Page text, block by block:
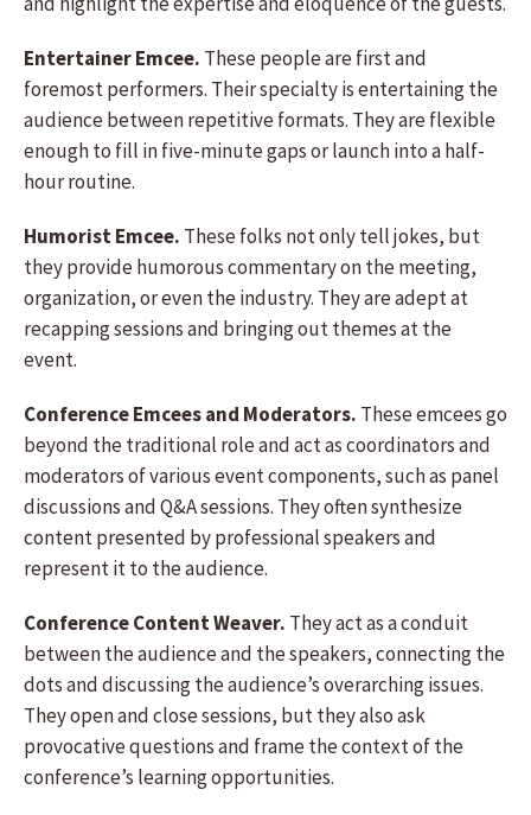
Entertainer Emcee. These people are first and
foremost performers. Their specialty is entertaining the
audience between repetitive formats. They are flexible
enough to fill in five-minute gaps or launch into a half-
hour routine.
Humorist Emcee. These folks not only tell jokes, but
they provide humorous commentary on the meeting,
organization, or even the industry. They are adept at
recapping sessions and bringing out themes at the
event.
Conference Emcees and Moderators. These emcees go
beyond the traditional role and act as coordinators and
moderators of various event components, such as panel
discussions and Q&A sessions. They often synthesize
content presented by professional speakers and
represent it to the audience.
Conference Content Weaver. They act as a conduit
between the audience and the speakers, connecting the
dots and discussing the audience’s overarching issues.
They open and close sessions, but they also ask
provocative questions and frame the context of the
conference’s learning opportunities.